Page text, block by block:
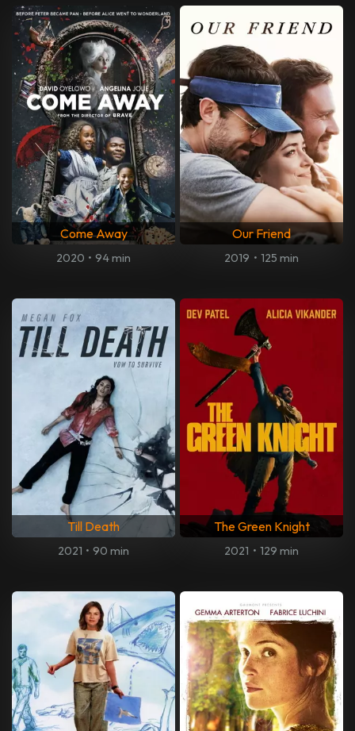
Come Away
2020 • 94 min
Our Friend
2019 • 125 min
Till Death
2021 • 90 min
The Green Knight
2021 • 129 min